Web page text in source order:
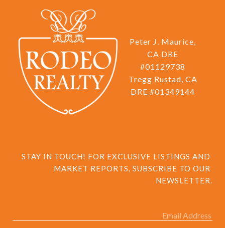
Peter J. Maurice,
CA DRE
#01129738
Tregg Rustad, CA
DRE #01349144
STAY IN TOUCH! FOR EXCLUSIVE LISTINGS AND
MARKET REPORTS, SUBSCRIBE TO OUR
NEWSLETTER.